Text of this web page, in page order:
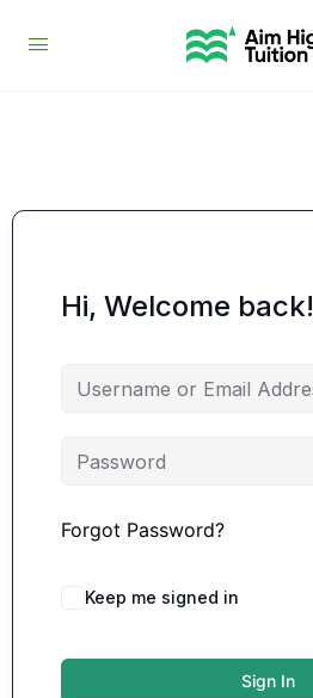
Hi, Welcome back!
Forgot Password?
Keep me signed in
Sign In